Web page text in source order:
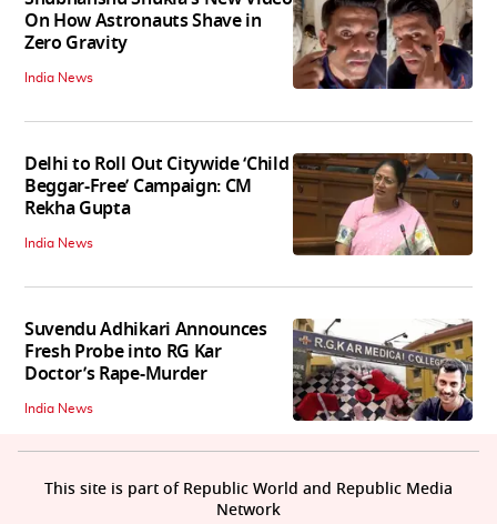
On How Astronauts Shave in
Zero Gravity
India News
Delhi to Roll Out Citywide ‘Child
Beggar-Free’ Campaign: CM
Rekha Gupta
India News
Suvendu Adhikari Announces
Fresh Probe into RG Kar
Doctor’s Rape-Murder
India News
This site is part of Republic World and Republic Media
Network